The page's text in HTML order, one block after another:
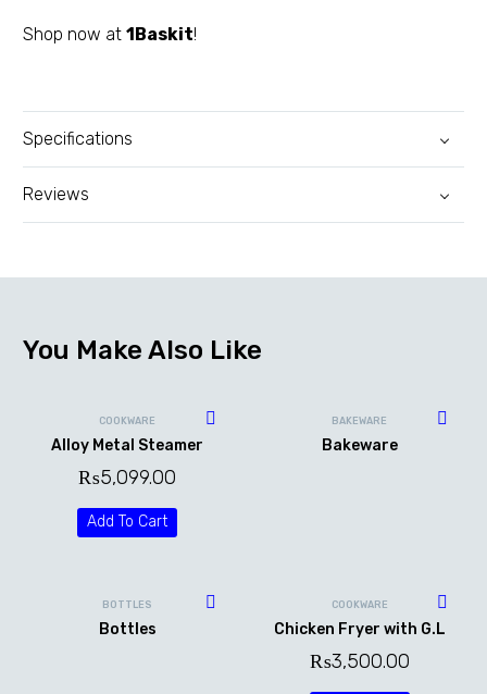
Shop now at 1Baskit!
Specifications
Reviews
You Make Also Like
COOKWARE
Alloy Metal Steamer
₨5,099.00
Add To Cart
BAKEWARE
Bakeware
BOTTLES
Bottles
COOKWARE
Chicken Fryer with G.L
₨3,500.00